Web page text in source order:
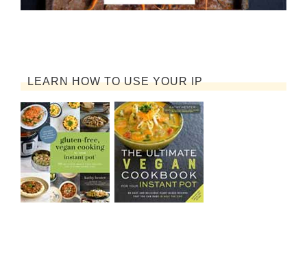
LEARN HOW TO USE YOUR IP